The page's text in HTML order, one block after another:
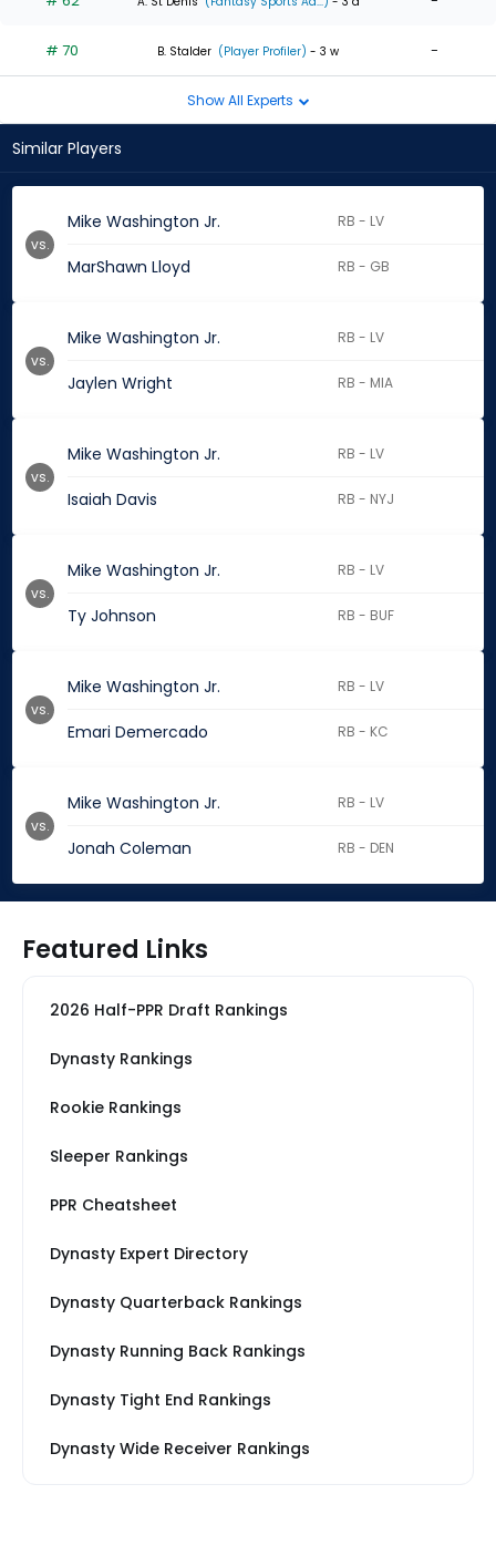
# 70 B. Stalder (Player Profiler) - 3 w -
Show All Experts
Similar Players
Mike Washington Jr. RB - LV
MarShawn Lloyd RB - GB
vs.
Mike Washington Jr. RB - LV
Jaylen Wright RB - MIA
vs.
Mike Washington Jr. RB - LV
Isaiah Davis RB - NYJ
vs.
Mike Washington Jr. RB - LV
Ty Johnson RB - BUF
vs.
Mike Washington Jr. RB - LV
Emari Demercado RB - KC
vs.
Mike Washington Jr. RB - LV
Jonah Coleman RB - DEN
vs.
Featured Links
2026 Half-PPR Draft Rankings
Dynasty Rankings
Rookie Rankings
Sleeper Rankings
PPR Cheatsheet
Dynasty Expert Directory
Dynasty Quarterback Rankings
Dynasty Running Back Rankings
Dynasty Tight End Rankings
Dynasty Wide Receiver Rankings